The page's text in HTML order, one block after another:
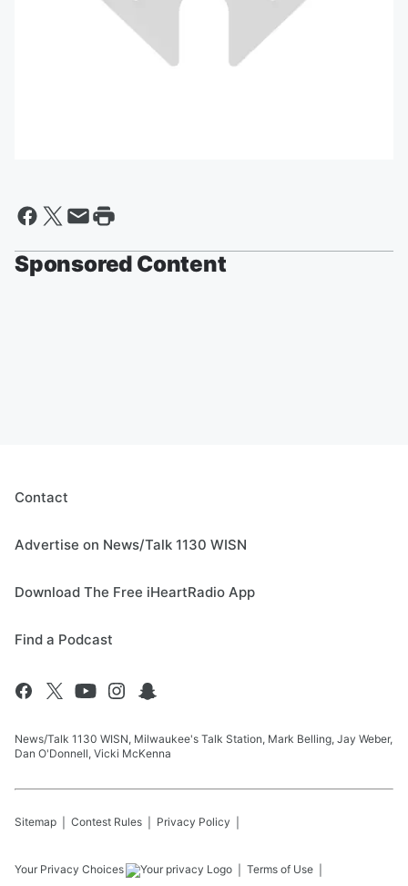
Sponsored Content
Contact
Advertise on News/Talk 1130 WISN
Download The Free iHeartRadio App
Find a Podcast
News/Talk 1130 WISN, Milwaukee's Talk Station, Mark Belling, Jay Weber,
Dan O'Donnell, Vicki McKenna
Sitemap Contest Rules Privacy Policy
Your Privacy Choices Terms of Use